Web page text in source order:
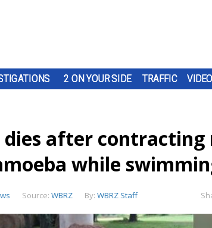
2 ON YOUR SIDE TRAFFIC
dies after contracting
while
Source: WBRZ By: WBRZ Staff